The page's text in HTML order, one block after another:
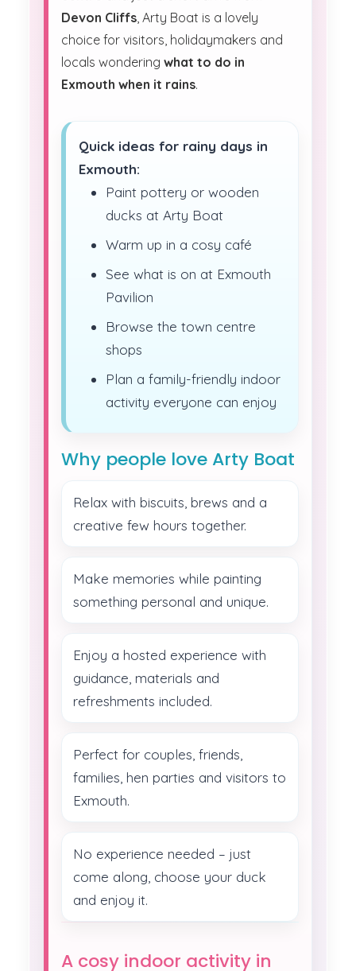
Devon Cliffs, Arty Boat is a lovely
choice for visitors, holidaymakers and
locals wondering what to do in
Exmouth when it rains.
Quick ideas for rainy days in
Exmouth:
Paint pottery or wooden
ducks at Arty Boat
Warm up in a cosy café
See what is on at Exmouth
Pavilion
Browse the town centre
shops
Plan a family-friendly indoor
activity everyone can enjoy
Why people love Arty Boat
Relax with biscuits, brews and a
creative few hours together.
Make memories while painting
something personal and unique.
Enjoy a hosted experience with
guidance, materials and
refreshments included.
Perfect for couples, friends,
families, hen parties and visitors to
Exmouth.
No experience needed – just
come along, choose your duck
and enjoy it.
A cosy indoor activity in